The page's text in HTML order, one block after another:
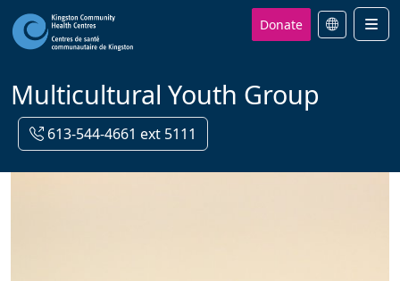
Donate
Multicultural Youth Group
613-544-4661 ext 5111